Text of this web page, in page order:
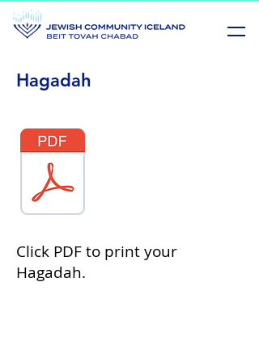
Hagadah
Click PDF to print your
Hagadah.